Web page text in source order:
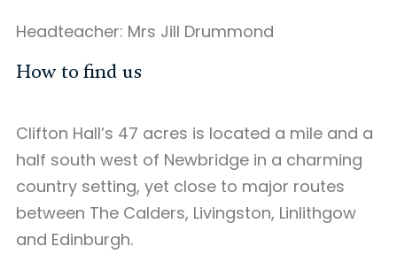
Headteacher: Mrs Jill Drummond
How to find us
Clifton Hall’s 47 acres is located a mile and a
half south west of Newbridge in a charming
country setting, yet close to major routes
between The Calders, Livingston, Linlithgow
and Edinburgh.